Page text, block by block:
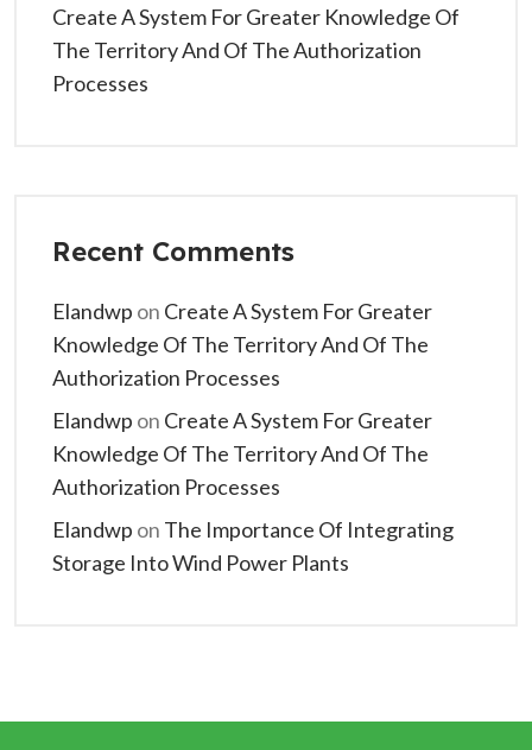
Create A System For Greater Knowledge Of
The Territory And Of The Authorization
Processes
Recent Comments
Elandwp on Create A System For Greater
Knowledge Of The Territory And Of The
Authorization Processes
Elandwp on Create A System For Greater
Knowledge Of The Territory And Of The
Authorization Processes
Elandwp on The Importance Of Integrating
Storage Into Wind Power Plants